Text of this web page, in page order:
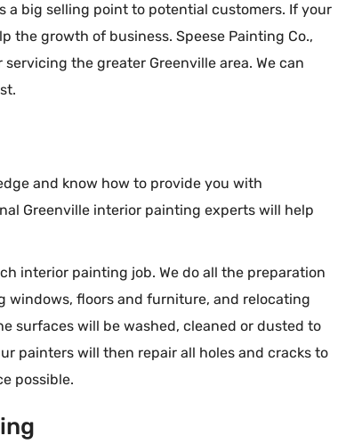
a big selling point to potential customers. If your
the growth of business. Speese Painting Co.,
the greater Greenville area. We can
and know how to provide you with
Greenville interior painting experts will help
interior painting job. We do all the preparation
windows, floors and furniture, and relocating
surfaces will be washed, cleaned or dusted to
painters will then repair all holes and cracks to
possible.
From the
quote
and
aspect of
Speese responded immediately to
my internet request, then arrived to
remove and pickup the doors within